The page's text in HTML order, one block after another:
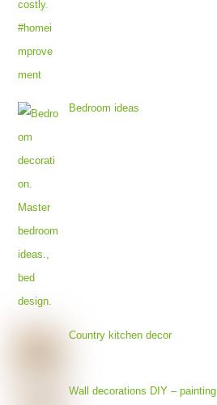
Bedroom ideas
Country kitchen decor
Wall decorations DIY – painting